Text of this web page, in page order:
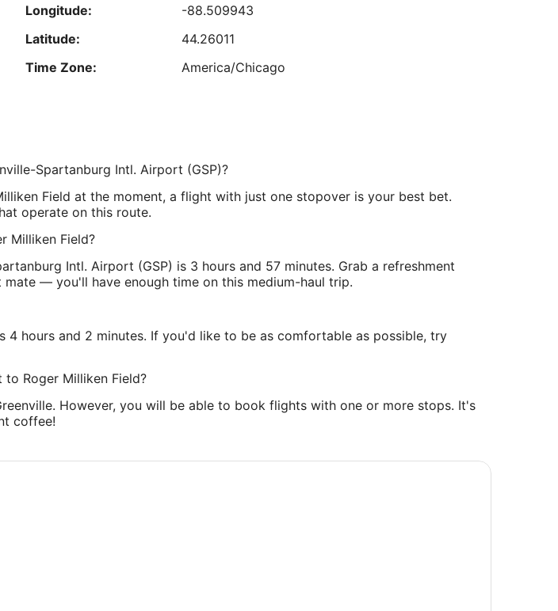
24 hours based on a 1 night stay for 2 adults.
Longitude:
-88.509943
Latitude:
44.26011
Time Zone:
America/Chicago
Latitude:
34.890569
Time Zone:
America/New_York
Spartanburg Intl. Airport (GSP)?
Field at the moment, a flight with just one stopover is your best bet.
operate on this route.
Milliken Field?
Intl. Airport (GSP) is 3 hours and 57 minutes. Grab a refreshment
— you'll have enough time on this medium-haul trip.
hours and 2 minutes. If you'd like to be as comfortable as possible, try
Roger Milliken Field?
However, you will be able to book flights with one or more stops. It's
coffee!